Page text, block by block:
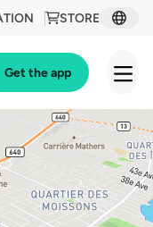
STORE
Get the app